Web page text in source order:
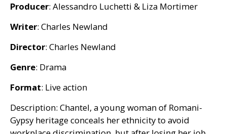
Producer: Alessandro Luchetti & Liza Mortimer
Writer: Charles Newland
Director: Charles Newland
Genre: Drama
Format: Live action
Description: Chantel, a young woman of Romani-
Gypsy heritage conceals her ethnicity to avoid